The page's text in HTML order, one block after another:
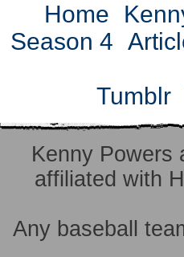
Home
Season 4
Tumblr
Kenny Powers
affiliated with
Any baseball